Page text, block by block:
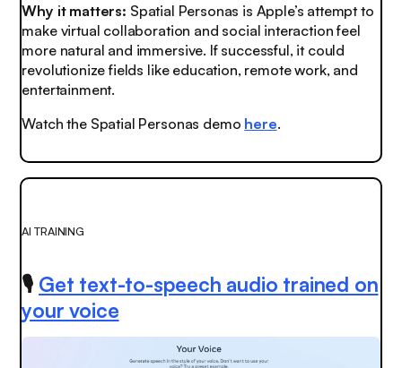
Why it matters: Spatial Personas is Apple’s attempt to
make virtual collaboration and social interaction feel
more natural and immersive. If successful, it could
revolutionize fields like education, remote work, and
entertainment.
Watch the Spatial Personas demo here.
AI TRAINING
🎙️ Get text-to-speech audio trained on
your voice